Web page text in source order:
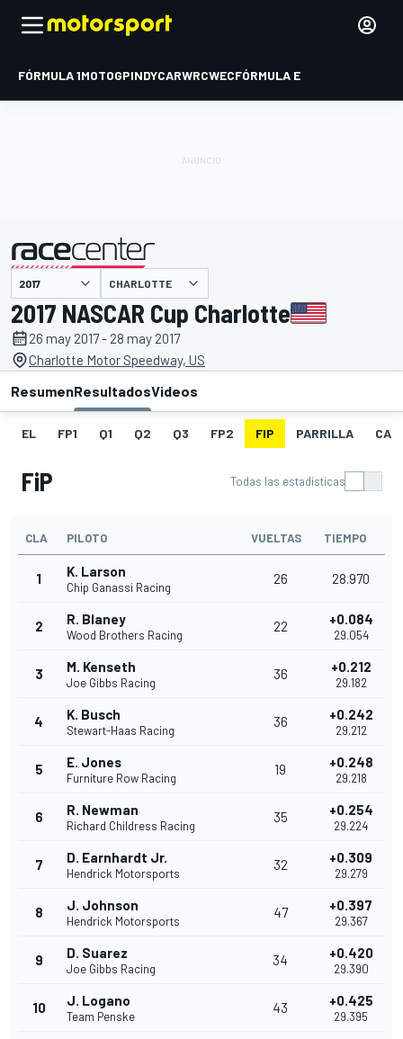
FÓRMULA 1MOTOGPINDYCARWRCWECFÓRMULA E
presentado por CHARLOTTE
2017 NASCAR Cup Charlotte
26 may 2017 - 28 may 2017
Charlotte Motor Speedway, US
ResumenResultadosVideos
EL FP1 Q1 Q2 Q3 FP2 FIP PARRILLA
FiP Todas las estadísticas
CLA PILOTO VUELTAS TIEMPO
1 K. Larson
Chip Ganassi Racing
26 28.970
2 R. Blaney
Wood Brothers Racing
22 +0.084
29.054
3 M. Kenseth
Joe Gibbs Racing
36 +0.212
29.182
4 K. Busch
Stewart-Haas Racing
36 +0.242
29.212
5 E. Jones
Furniture Row Racing
19 +0.248
29.218
6 R. Newman
Richard Childress Racing
35 +0.254
29.224
7 D. Earnhardt Jr.
Hendrick Motorsports
32 +0.309
29.279
8 J. Johnson
Hendrick Motorsports
47 +0.397
29.367
9 D. Suarez
Joe Gibbs Racing
34 +0.420
29.390
10 J. Logano
Team Penske
43 +0.425
29.395